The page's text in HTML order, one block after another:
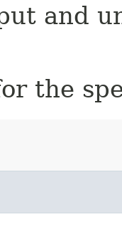
and
the